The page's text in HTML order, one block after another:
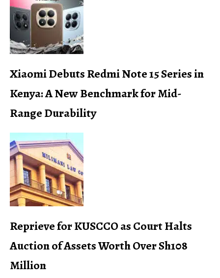
Xiaomi Debuts Redmi Note 15 Series in
Kenya: A New Benchmark for Mid-
Range Durability
Reprieve for KUSCCO as Court Halts
Auction of Assets Worth Over Sh108
Million